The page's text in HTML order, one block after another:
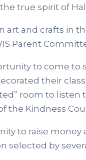
the true spirit of
and crafts in
Parent
to come
their
room to listen
the Kindness
to raise money
selected by